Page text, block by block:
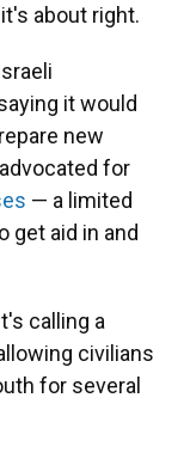
about right.
it would
new
for
— a limited
get aid in and
calling a
civilians
for several